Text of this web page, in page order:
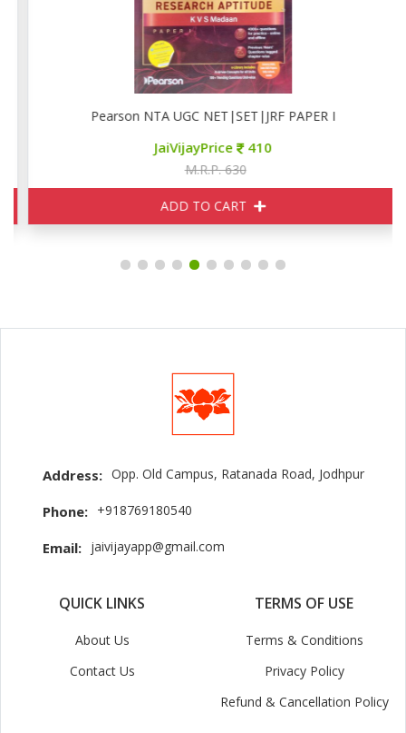
Pearson NTA UGC NET|SET|JRF PAPER I
JaiVijayPrice 410
M.R.P. 630
ADD TO CART
Address: Opp. Old Campus, Ratanada Road, Jodhpur
Phone: +918769180540
Email: jaivijayapp@gmail.com
QUICK LINKS
About Us
Contact Us
TERMS OF USE
Terms & Conditions
Privacy Policy
Refund & Cancellation Policy